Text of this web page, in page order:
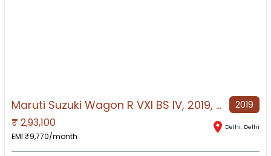
Maruti Suzuki Wagon R VXI BS IV, 2019, Petrol 2019
₹ 2,93,100
EMI ₹9,770/month
Delhi, Delhi